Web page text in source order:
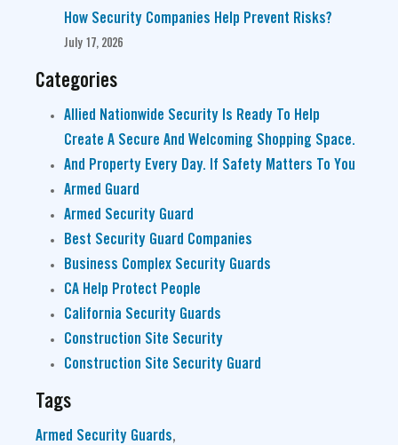
How Security Companies Help Prevent Risks?
July 17, 2026
Categories
Allied Nationwide Security Is Ready To Help
Create A Secure And Welcoming Shopping Space.
And Property Every Day. If Safety Matters To You
Armed Guard
Armed Security Guard
Best Security Guard Companies
Business Complex Security Guards
CA Help Protect People
California Security Guards
Construction Site Security
Construction Site Security Guard
Tags
Armed Security Guards,